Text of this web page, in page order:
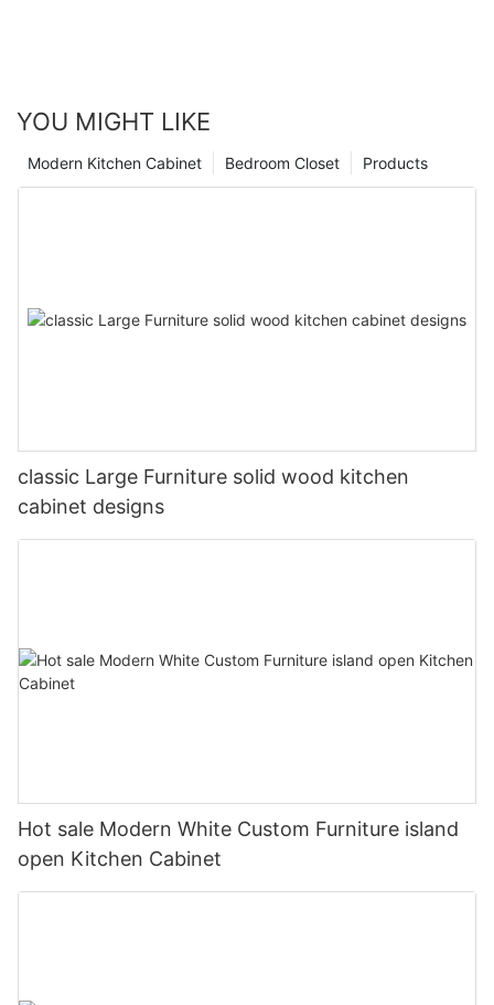
YOU MIGHT LIKE
Products
Bedroom Closet
Modern Kitchen Cabinet
classic Large Furniture solid wood kitchen
cabinet designs
Hot sale Modern White Custom Furniture island
open Kitchen Cabinet